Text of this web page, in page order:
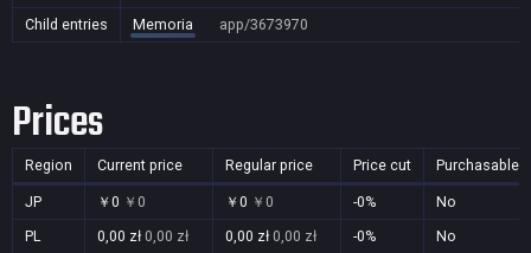
Child entries
Memoria app/3673970
Prices
Region Current price Regular price Price cut Purchasable
JP ￥0 ￥0 ￥0 ￥0 -0%
No
PL
0,00 zł 0,00 zł 0,00 zł 0,00 zł -0%
No